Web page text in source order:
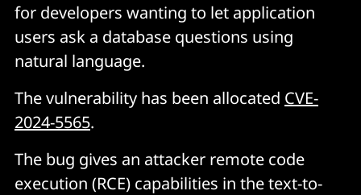
for developers wanting to let application
users ask a database questions using
natural language.
The vulnerability has been allocated CVE-
2024-5565.
The bug gives an attacker remote code
execution (RCE) capabilities in the text-to-